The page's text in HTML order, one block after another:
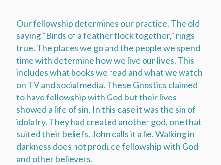
Our fellowship determines our practice. The old
saying “Birds of a feather flock together,” rings
true. The places we go and the people we spend
time with determine how we live our lives. This
includes what books we read and what we watch
on TV and social media. These Gnostics claimed
to have fellowship with God but their lives
showed a life of sin. In this case it was the sin of
idolatry. They had created another god, one that
suited their beliefs. John calls it a lie. Walking in
darkness does not produce fellowship with God
and other believers.